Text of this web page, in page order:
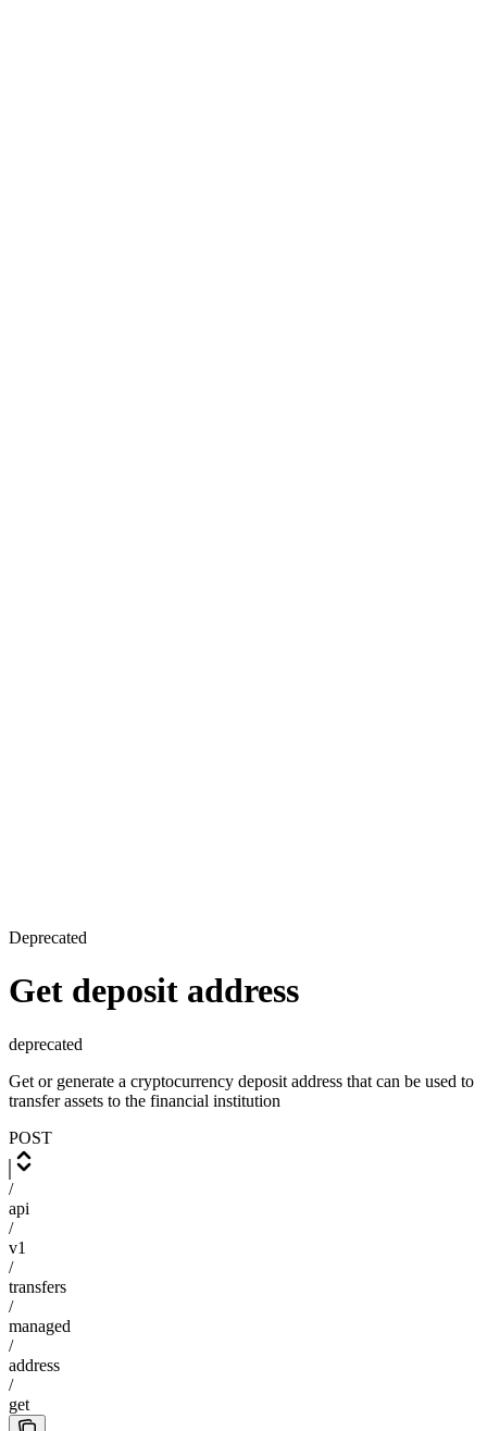
Deprecated
Get deposit address
deprecated
Get or generate a cryptocurrency deposit address that can be used to
transfer assets to the financial institution
POST
/
api
/
v1
/
transfers
/
managed
/
address
/
get